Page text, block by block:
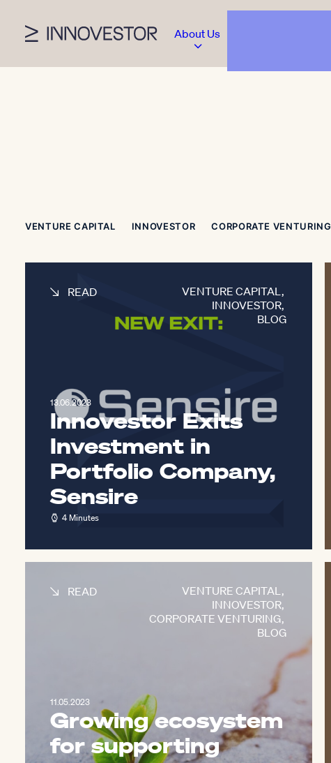
About Us
VENTURE CAPITAL INNOVESTOR CORPORATE VENTURING
VENTURE CAPITAL,
INNOVESTOR,
BLOG
READ
13.06.2023
Innovestor Exits
Investment in
Portfolio Company,
Sensire
4 Minutes
VENTURE CAPITAL,
INNOVESTOR,
CORPORATE VENTURING,
BLOG
READ
11.05.2023
Growing ecosystem
for supporting